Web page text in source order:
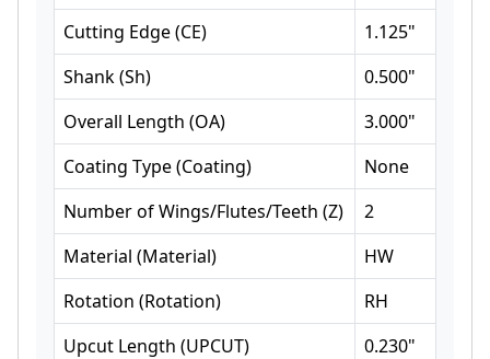
Cutting Edge(CE) 1.125"
Shank(Sh) 0.500"
Overall Length (OA) 3.000"
Coating Type(Coating)
None
Number of Wings/Flutes/Teeth (Z)
2
Material (Material)
HW
Rotation (Rotation)
RH
Upcut Length (UPCUT) 0.230"